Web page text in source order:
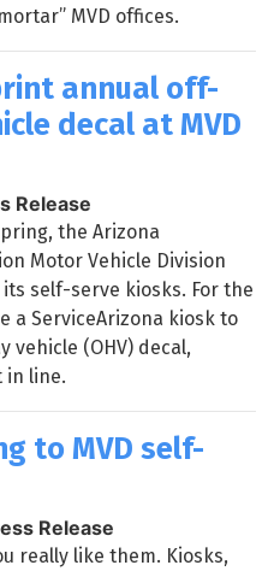
MVD offices.
annual off-
decal at MVD
Release
the Arizona
Motor Vehicle Division
self-serve kiosks. For the
a ServiceArizona kiosk to
(OHV) decal,
in line.
to MVD self-
Release
really like them. Kiosks,